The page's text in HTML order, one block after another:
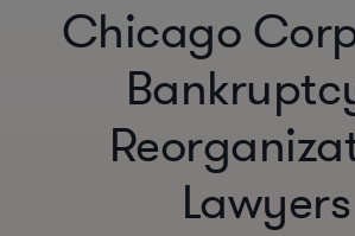
Chicago
Lawyers